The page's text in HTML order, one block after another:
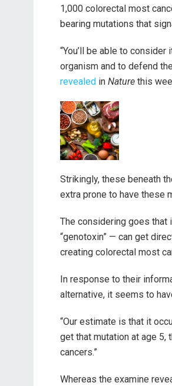
1,000 colorectal most
bearing mutations that
“You’ll be able to
organism and to defend
revealed in Nature this
Strikingly, these beneath
extra prone to have these
The considering goes that
“genotoxin” — can get
creating colorectal most
In response to their
alternative, it seems to
“Our estimate is that it
get that mutation at age
cancers.”
Whereas the examine